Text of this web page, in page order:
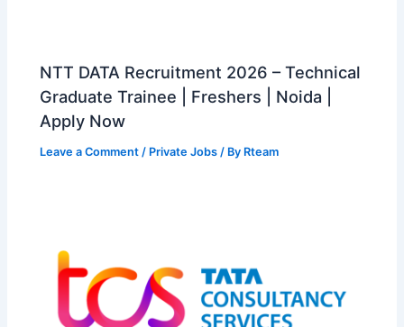
NTT DATA Recruitment 2026 – Technical
Graduate Trainee | Freshers | Noida |
Apply Now
Leave a Comment / Private Jobs / By Rteam